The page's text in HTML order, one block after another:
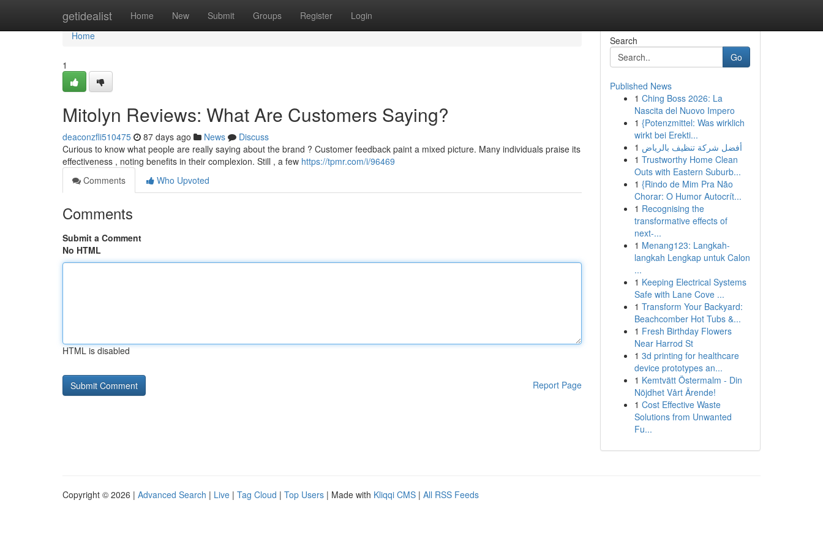
getidealist Home New Submit Groups Register Login
Home
Home
1
Mitolyn Reviews: What Are Customers Saying?
deaconzfli510475 87 days ago News
Discuss
Curious to know what people are really saying about the brand ? Customer feedback paint a mixed picture. Many individuals praise its
effectiveness , noting benefits in their complexion. Still , a few https://tpmr.com/i/96469
Comments
Who Upvoted
Comments
Submit a Comment
No HTML
HTML is disabled
Report Page
Search
Go
Published News
1 Ching Boss 2026: La
Nascita del Nuovo Impero
1 {Potenzmittel: Was wirklich
wirkt bei Erekti...
1 أفضل شركة تنظيف بالرياض
1 Trustworthy Home Clean
Outs with Eastern Suburb...
1 {Rindo de Mim Pra Não
Chorar: O Humor Autocrít...
1 Recognising the
transformative effects of
next-...
1 Menang123: Langkah-
langkah Lengkap untuk Calon
...
1 Keeping Electrical Systems
Safe with Lane Cove ...
1 Transform Your Backyard:
Beachcomber Hot Tubs &...
1 Fresh Birthday Flowers
Near Harrod St
1 3d printing for healthcare
device prototypes an...
1 Kemtvätt Östermalm - Din
Nöjdhet Vårt Ärende!
1 Cost Effective Waste
Solutions from Unwanted
Fu...
Copyright © 2026 | Advanced Search | Live | Tag Cloud | Top Users | Made with Kliqqi CMS | All RSS Feeds